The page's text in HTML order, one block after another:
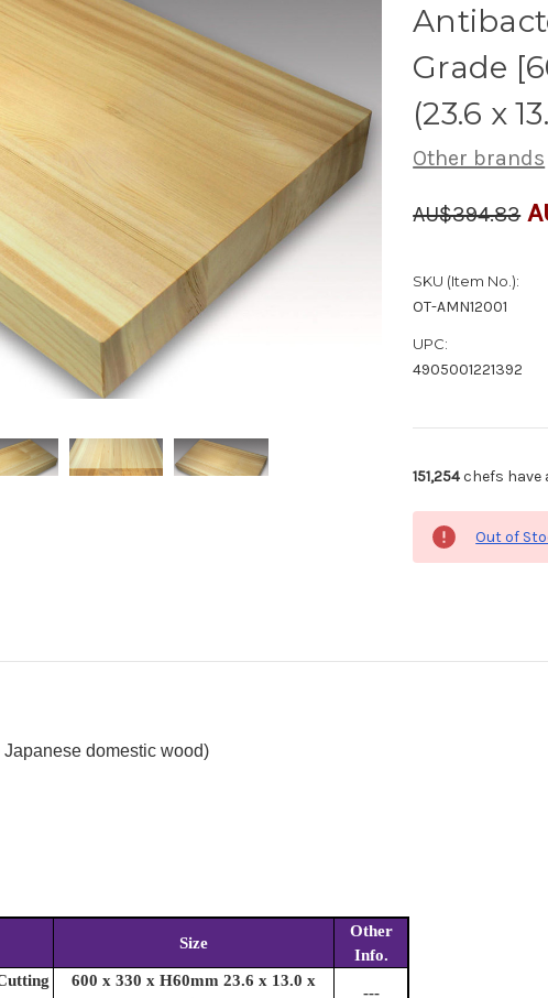
Grade
(23.6 x
Other brands
AU$394.83
SKU (Item No.):
OT-AMN12001
UPC:
4905001221392
151,254chefs have
Out of
domestic wood)
Size
Other
Info.
600 x 330 x H60mm 23.6 x 13.0 x
---